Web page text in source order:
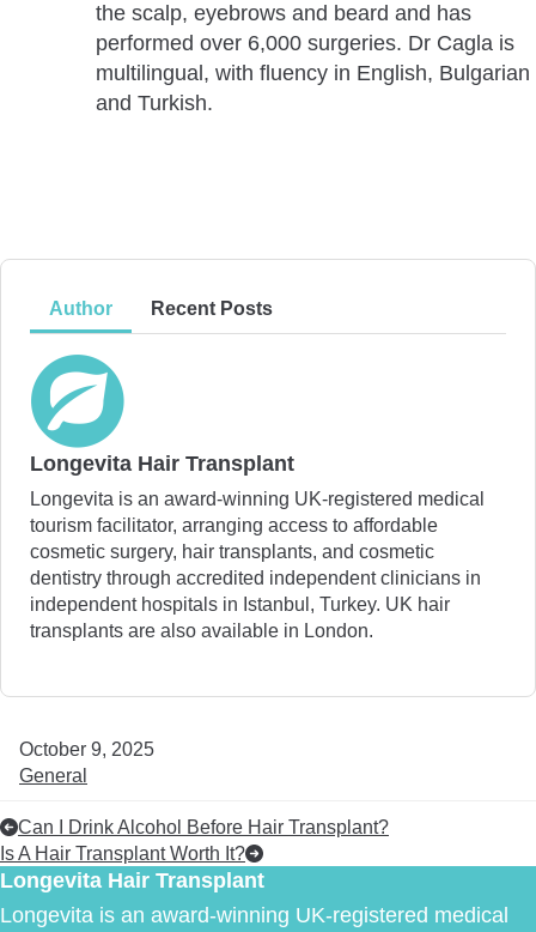
the scalp, eyebrows and beard and has
performed over 6,000 surgeries. Dr Cagla is
multilingual, with fluency in English, Bulgarian
and Turkish.
Author Recent Posts
Longevita Hair Transplant
Longevita is an award-winning UK-registered medical
tourism facilitator, arranging access to affordable
cosmetic surgery, hair transplants, and cosmetic
dentistry through accredited independent clinicians in
independent hospitals in Istanbul, Turkey. UK hair
transplants are also available in London.
October 9, 2025
General
Can I Drink Alcohol Before Hair Transplant?
Is A Hair Transplant Worth It?
Longevita Hair Transplant
Longevita is an award-winning UK-registered medical